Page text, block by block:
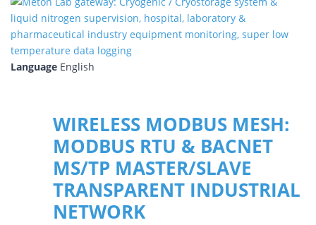
Language English
WIRELESS MODBUS MESH:
MODBUS RTU & BACNET
MS/TP MASTER/SLAVE
TRANSPARENT INDUSTRIAL
NETWORK